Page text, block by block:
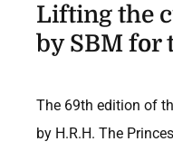
Lifting the
by SBM for
The 69th edition of
by H.R.H. The